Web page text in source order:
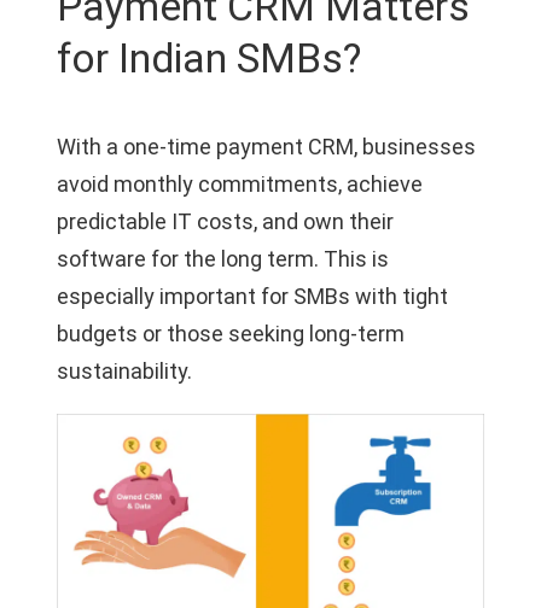
for Indian SMBs?
With a one-time payment CRM, businesses
avoid monthly commitments, achieve
predictable IT costs, and own their
software for the long term. This is
especially important for SMBs with tight
budgets or those seeking long-term
sustainability.